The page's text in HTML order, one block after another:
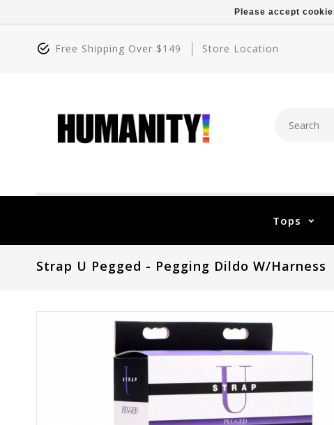
Free Shipping Over $149 Store Location
Tops
Strap U Pegged - Pegging Dildo W/Harness
Please accept